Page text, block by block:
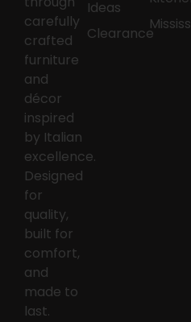
carefully
crafted
furniture
and
décor
inspired
by Italian
excellence.
Designed
for
quality,
built for
comfort,
and
made to
last.
Ideas
Clearance